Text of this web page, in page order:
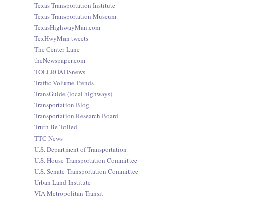
Texas Transportation Institute
Texas Transportation Museum
TexasHighwayMan.com
TexHwyMan tweets
The Center Lane
theNewspaper.com
TOLLROADSnews
Traffic Volume Trends
TransGuide (local highways)
Transportation Blog
Transportation Research Board
Truth Be Tolled
TTC News
U.S. Department of Transportation
U.S. House Transportation Committee
U.S. Senate Transportation Committee
Urban Land Institute
VIA Metropolitan Transit